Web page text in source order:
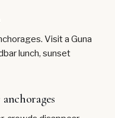
Visit a Guna
lunch, sunset
anchorages